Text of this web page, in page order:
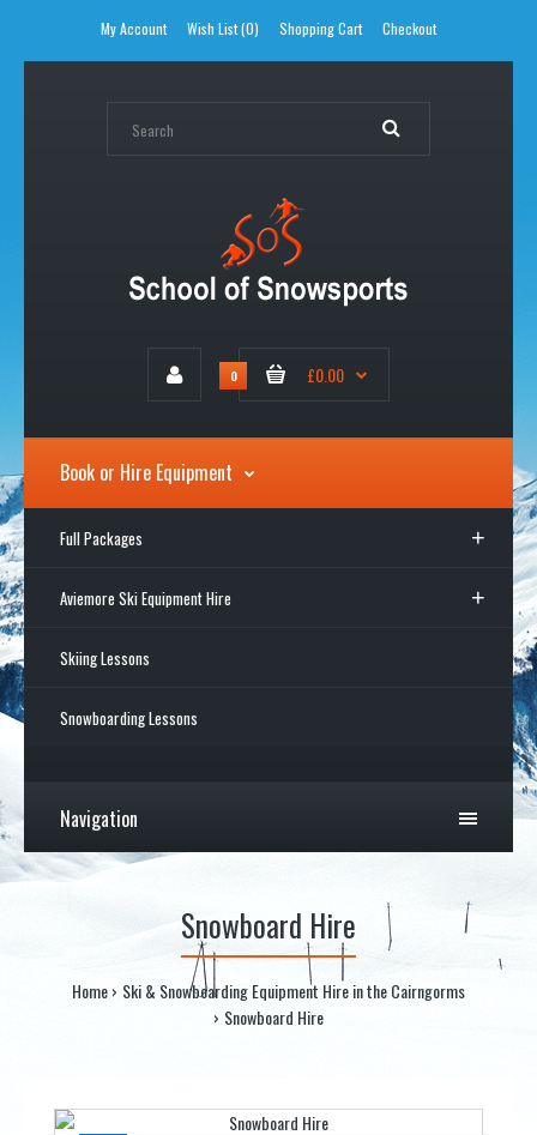
My Account Wish List (0) Shopping Cart Checkout
0 £0.00
Book or Hire Equipment
Full Packages
Aviemore Ski Equipment Hire
Skiing Lessons
Snowboarding Lessons
Navigation
Snowboard Hire
Home
Ski & Snowboarding Equipment Hire in the Cairngorms
Snowboard Hire